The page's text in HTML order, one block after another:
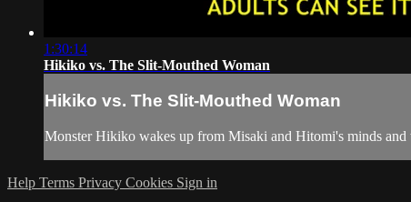
1:30:14
Hikiko vs. The Slit-Mouthed Woman
Hikiko vs. The Slit-Mouthed Woman
Monster Hikiko wakes up from Misaki and Hitomi's minds and
Help Terms Privacy Cookies Sign in